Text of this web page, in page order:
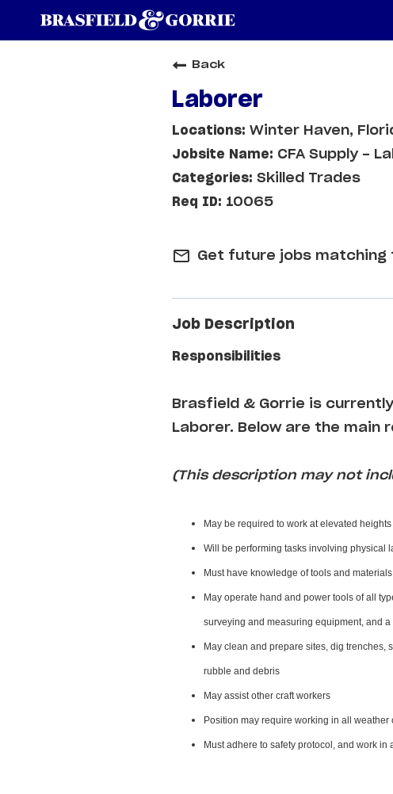
Back
Laborer
Winter Haven,
CFA Supply -
Skilled Trades
10065
mail_outline Get future jobs matching
Job Description
Responsibilities
Brasfield & Gorrie is
Laborer. Below are the main
(This description may not
May be required to work at elevated heights
Will be performing tasks involving physical
Must have knowledge of tools and
May operate hand and power tools of all
surveying and measuring equipment, and
May clean and prepare sites, dig trenches,
rubble and debris
May assist other craft workers
Position may require working in all
Must adhere to safety protocol, and work in